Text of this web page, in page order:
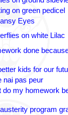
on green pedicel
Eyes
on white Lilac
done
kids for our
nai pas peur
do my homework
program